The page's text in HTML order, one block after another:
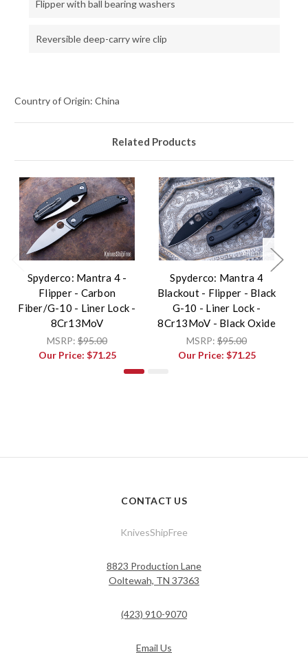
Flipper with ball bearing washers
Reversible deep-carry wire clip
Country of Origin: China
Related Products
Spyderco: Mantra 4 -
Flipper - Carbon
Fiber/G-10 - Liner Lock -
8Cr13MoV
MSRP: $95.00
Our Price: $71.25
Spyderco: Mantra 4
Blackout - Flipper - Black
G-10 - Liner Lock -
8Cr13MoV - Black Oxide
MSRP: $95.00
Our Price: $71.25
CONTACT US
KnivesShipFree
8823 Production Lane
Ooltewah, TN 37363
(423) 910-9070
Email Us